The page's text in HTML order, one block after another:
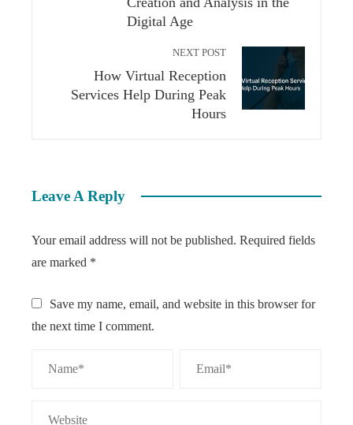
Digital Age
NEXT POST
How Virtual Reception
Services Help During Peak
Hours
Leave A Reply
Your email address will not be published. Required fields
are marked *
Save my name, email, and website in this browser for
the next time I comment.